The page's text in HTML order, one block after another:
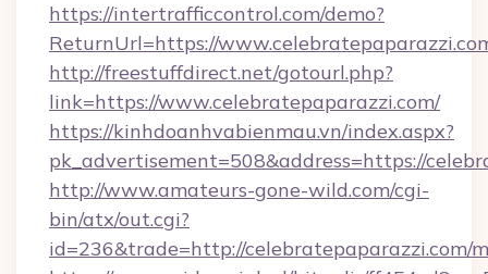
https://intertrafficcontrol.com/demo?
ReturnUrl=https://
http://freestuffdirect.net/gotourl.php?
link=https://www.celebratepaparazzi.com/
https://kinhdoanhvabienmau.vn/index.aspx?
pk_advertisement=508&address=https://
http://www.amateurs-gone-wild.com/cgi-
bin/atx/out.cgi?
id=236&trade=http://celebratepaparazzi.com/